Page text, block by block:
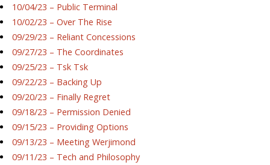
10/04/23 – Public Terminal
10/02/23 – Over The Rise
09/29/23 – Reliant Concessions
09/27/23 – The Coordinates
09/25/23 – Tsk Tsk
09/22/23 – Backing Up
09/20/23 – Finally Regret
09/18/23 – Permission Denied
09/15/23 – Providing Options
09/13/23 – Meeting Werjimond
09/11/23 – Tech and Philosophy